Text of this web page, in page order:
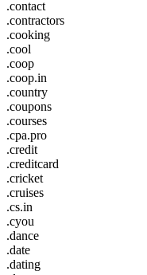
.contact
.contractors
.cooking
.cool
.coop
.coop.in
.country
.coupons
.courses
.cpa.pro
.credit
.creditcard
.cricket
.cruises
.cs.in
.cyou
.dance
.date
.dating